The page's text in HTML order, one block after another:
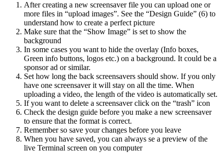
After creating a new screensaver file you can upload one or
more files in “upload images”. See the “Design Guide” (6) to
understand how to create a perfect picture
Make sure that the “Show Image” is set to show the
background
In some cases you want to hide the overlay (Info boxes,
Green info buttons, logos etc.) on a background. It could be a
sponsor ad or similar.
Set how long the back screensavers should show. If you only
have one screensaver it will stay on all the time. When
uploading a video, the length of the video is automatically set.
If you want to delete a screensaver click on the “trash” icon
Check the design guide before you make a new screensaver
to ensure that the format is correct.
Remember so save your changes before you leave
When you have saved, you can always se a preview of the
live Terminal screen on you computer